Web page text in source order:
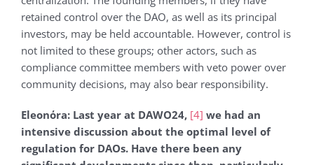
retained control over the DAO, as well as its principal
investors, may be held accountable. However, control is
not limited to these groups; other actors, such as
compliance committee members with veto power over
community decisions, may also bear responsibility.
Eleonόra: Last year at DAWO24, [4] we had an
intensive discussion about the optimal level of
regulation for DAOs. Have there been any